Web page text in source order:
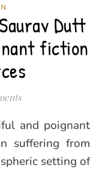
Dutt
fiction
suffering from
setting of